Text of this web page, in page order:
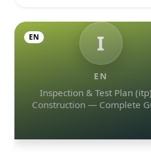
I
EN
Inspection & Test Plan
Construction — Complete
EN